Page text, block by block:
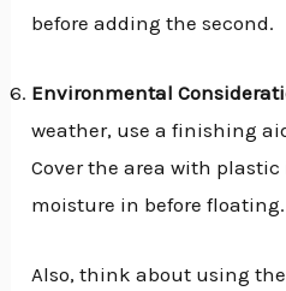
before adding the second.
Environmental
weather, use a finishing
Cover the area with plastic
moisture in before floating.
Also, think about using the